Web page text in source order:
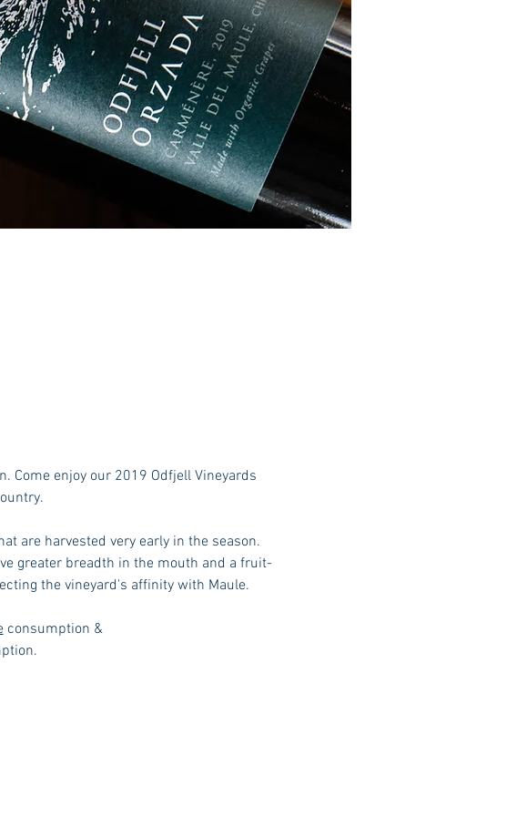
Come enjoy our 2019 Odfjell Vineyards
are harvested very early in the season.
greater breadth in the mouth and a fruit-
the vineyard's affinity with Maule.
consumption &